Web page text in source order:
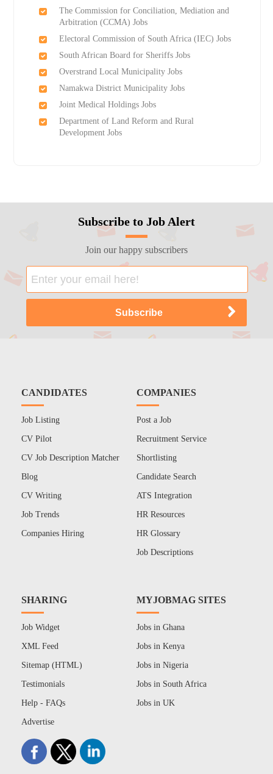
The Commission for Conciliation, Mediation and
Arbitration (CCMA) Jobs
Electoral Commission of South Africa (IEC) Jobs
South African Board for Sheriffs Jobs
Overstrand Local Municipality Jobs
Namakwa District Municipality Jobs
Joint Medical Holdings Jobs
Department of Land Reform and Rural
Development Jobs
Subscribe to Job Alert
Join our happy subscribers
CANDIDATES
Job Listing
CV Pilot
CV Job Description Matcher
Blog
CV Writing
Job Trends
Companies Hiring
COMPANIES
Post a Job
Recruitment Service
Shortlisting
Candidate Search
ATS Integration
HR Resources
HR Glossary
Job Descriptions
SHARING
Job Widget
XML Feed
Sitemap (HTML)
Testimonials
Help - FAQs
Advertise
MYJOBMAG SITES
Jobs in Ghana
Jobs in Kenya
Jobs in Nigeria
Jobs in South Africa
Jobs in UK